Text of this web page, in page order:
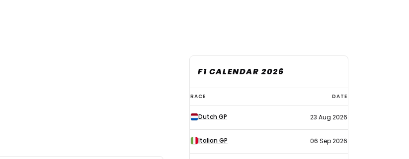
F1 CALENDAR 2026
F1
calendar
2026
RACE DATE
Dutch GP 23 Aug 2026
Italian GP 06 Sep 2026